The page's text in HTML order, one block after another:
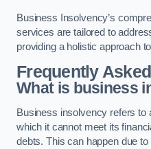
Business Insolvency’s
services are tailored to
providing a holistic approach
Frequently
What is business
Business insolvency refers to
which it cannot meet its
debts. This can happen due